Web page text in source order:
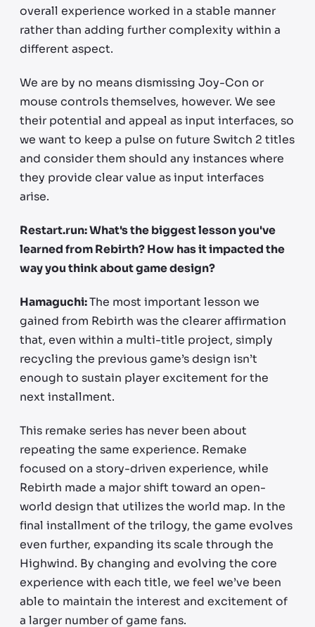
overall experience worked in a stable manner
rather than adding further complexity within a
different aspect.
We are by no means dismissing Joy-Con or
mouse controls themselves, however. We see
their potential and appeal as input interfaces, so
we want to keep a pulse on future Switch 2 titles
and consider them should any instances where
they provide clear value as input interfaces
arise.
Restart.run: What's the biggest lesson you've
learned from Rebirth? How has it impacted the
way you think about game design?
Hamaguchi:The most important lesson we
gained from Rebirth was the clearer affirmation
that, even within a multi-title project, simply
recycling the previous game’s design isn’t
enough to sustain player excitement for the
next installment.
This remake series has never been about
repeating the same experience. Remake
focused on a story-driven experience, while
Rebirth made a major shift toward an open-
world design that utilizes the world map. In the
final installment of the trilogy, the game evolves
even further, expanding its scale through the
Highwind. By changing and evolving the core
experience with each title, we feel we’ve been
able to maintain the interest and excitement of
a larger number of game fans.